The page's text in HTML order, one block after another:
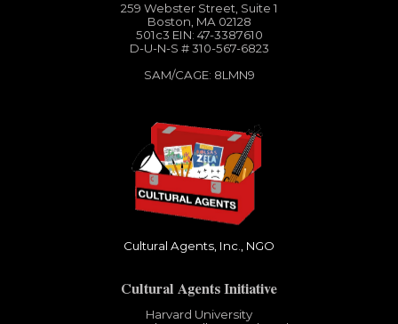
259 Webster Street, Suite 1
Boston, MA 02128
501c3​ EIN: 47-3387610
D-U-N-S # 310-567-6823
SAM/CAGE: 8LMN9
Cultural Agents, Inc., NGO
Cultural Agents Initiative
Harvard University